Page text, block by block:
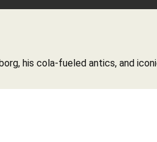
his cola-fueled antics, and